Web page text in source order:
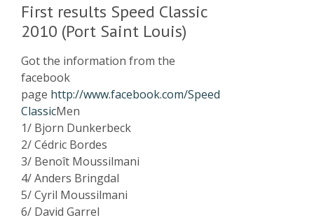
First results Speed Classic
2010 (Port Saint Louis)
Got the information from the
facebook
page http://www.facebook.com/Speed
ClassicMen
1/ Bjorn Dunkerbeck
2/ Cédric Bordes
3/ Benoît Moussilmani
4/ Anders Bringdal
5/ Cyril Moussilmani
6/ David Garrel